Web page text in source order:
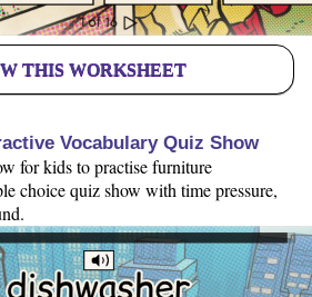
THIS WORKSHEET
Vocabulary Quiz Show
for kids to practise furniture
choice quiz show with time pressure,